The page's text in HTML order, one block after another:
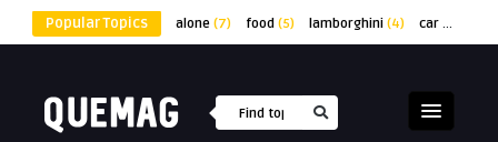
Popular Topics alone (7) food (5) lamborghini (4) car